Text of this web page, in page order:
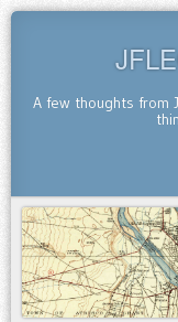
A few thoughts from
SKIP TO CONTENT